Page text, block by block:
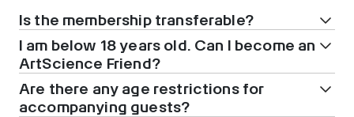
Is the membership transferable?
I am below 18 years old. Can I become an
ArtScience Friend?
Are there any age restrictions for
accompanying guests?